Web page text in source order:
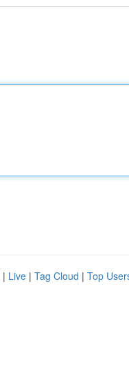
| Live | Tag Cloud | Top